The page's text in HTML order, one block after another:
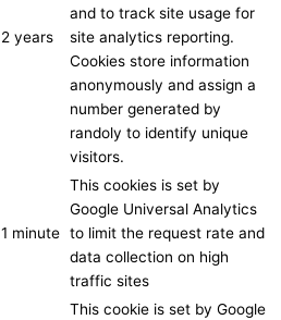
2 years
and to track site usage for
site analytics reporting.
Cookies store information
anonymously and assign a
number generated by
randoly to identify unique
visitors.
1 minute
This cookies is set by
Google Universal Analytics
to limit the request rate and
data collection on high
traffic sites
This cookie is set by Google